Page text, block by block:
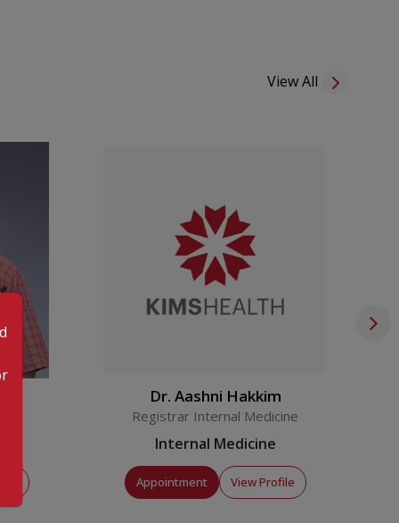
KMC Varkala provides Home Care Services,
right to your doorstep.
AM to 6:00 PM Pharmacy 8:00 AM to 7:00 PM
View All
Dr. Aashni Hakkim
Registrar Internal Medicine
Internal Medicine
Appointment View Profile